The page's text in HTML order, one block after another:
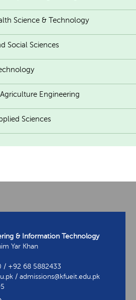
Science & Technology
Social Sciences
Engineering
Sciences
& Information Technology
Yar Khan
/ +92 68 5882433
/ admissions@kfueit.edu.pk